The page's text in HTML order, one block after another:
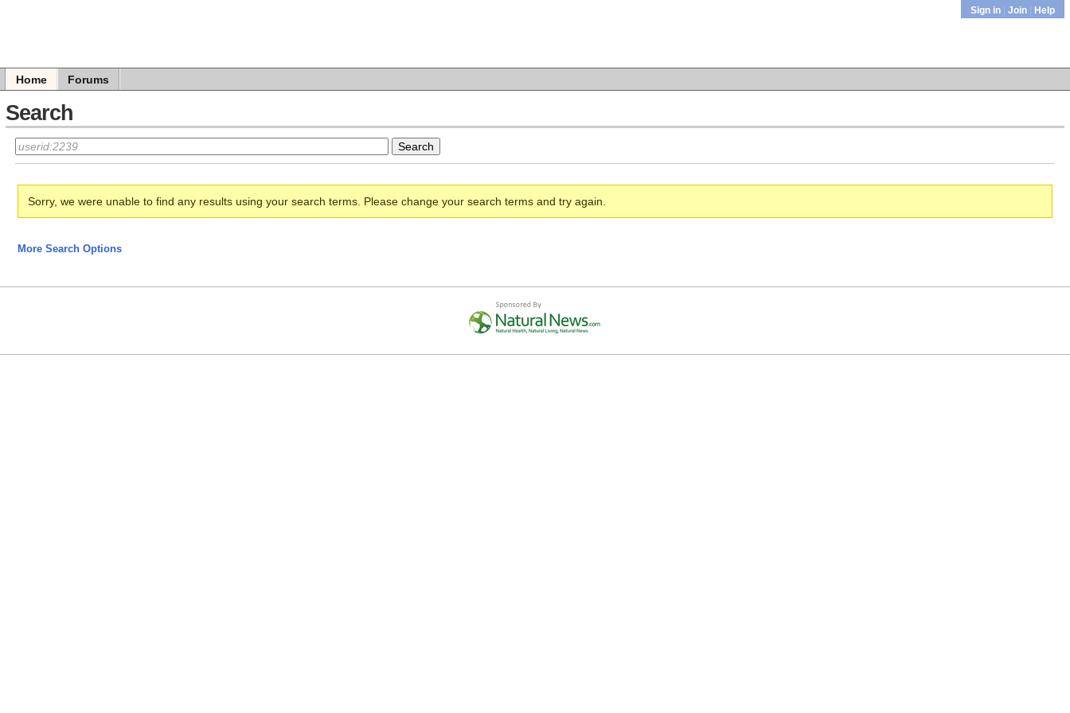
Sign in |Join Help
Home Forums
Search
Sorry, we were unable to find any results using your search terms. Please change your search terms and try again.
More Search Options